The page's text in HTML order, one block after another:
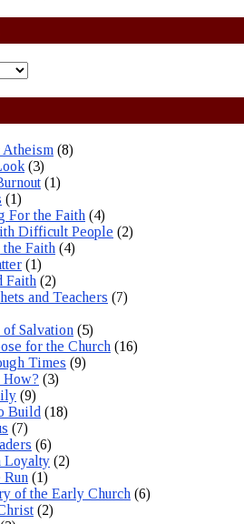
Atheism (8)
(3)
(1)
(1)
For the Faith (4)
Difficult People (2)
Faith (4)
(1)
Faith (2)
and Teachers (7)
of Salvation (5)
for the Church (16)
Times (9)
How? (3)
(9)
Build (18)
(7)
(6)
Loyalty (2)
Run (1)
of the Early Church (6)
(2)